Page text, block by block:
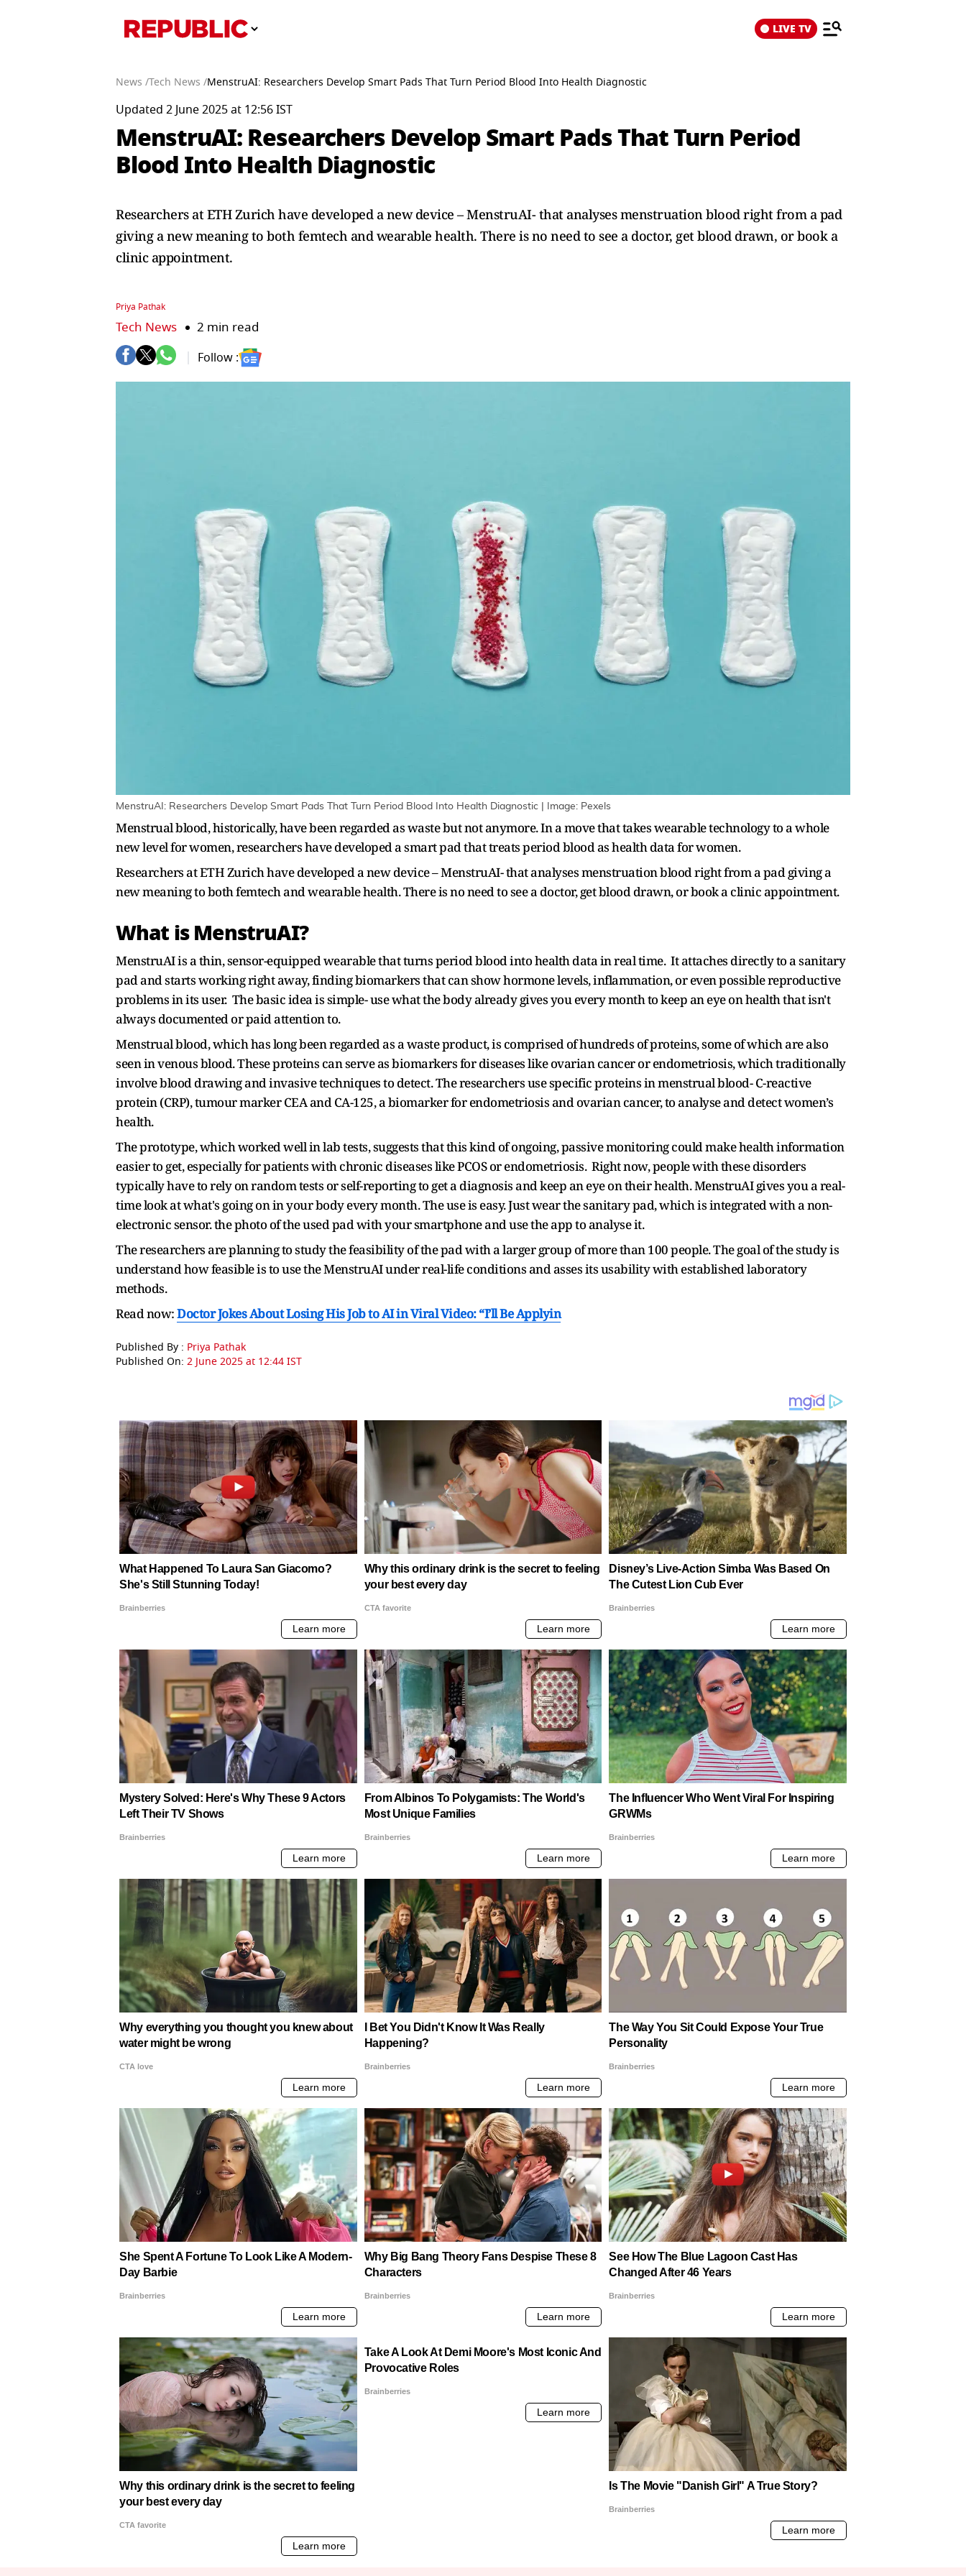
LIVE TV
News /Tech News /MenstruAI: Researchers Develop Smart Pads That Turn Period Blood Into Health Diagnostic
Updated 2 June 2025 at 12:56 IST
MenstruAI: Researchers Develop Smart Pads That Turn Period
Blood Into Health Diagnostic
Researchers at ETH Zurich have developed a new device – MenstruAI- that analyses menstruation blood right from a pad
giving a new meaning to both femtech and wearable health. There is no need to see a doctor, get blood drawn, or book a
clinic appointment.
Priya Pathak
Tech News 2 min read
Follow :
MenstruAI: Researchers Develop Smart Pads That Turn Period Blood Into Health Diagnostic | Image: Pexels
Menstrual blood, historically, have been regarded as waste but not anymore. In a move that takes wearable technology to a whole
new level for women, researchers have developed a smart pad that treats period blood as health data for women.
Researchers at ETH Zurich have developed a new device – MenstruAI- that analyses menstruation blood right from a pad giving a
new meaning to both femtech and wearable health. There is no need to see a doctor, get blood drawn, or book a clinic appointment.
What is MenstruAI?
MenstruAI is a thin, sensor-equipped wearable that turns period blood into health data in real time. It attaches directly to a sanitary
pad and starts working right away, finding biomarkers that can show hormone levels, inflammation, or even possible reproductive
problems in its user. The basic idea is simple- use what the body already gives you every month to keep an eye on health that isn't
always documented or paid attention to.
Menstrual blood, which has long been regarded as a waste product, is comprised of hundreds of proteins, some of which are also
seen in venous blood. These proteins can serve as biomarkers for diseases like ovarian cancer or endometriosis, which traditionally
involve blood drawing and invasive techniques to detect. The researchers use specific proteins in menstrual blood- C-reactive
protein (CRP), tumour marker CEA and CA-125, a biomarker for endometriosis and ovarian cancer, to analyse and detect women’s
health.
The prototype, which worked well in lab tests, suggests that this kind of ongoing, passive monitoring could make health information
easier to get, especially for patients with chronic diseases like PCOS or endometriosis. Right now, people with these disorders
typically have to rely on random tests or self-reporting to get a diagnosis and keep an eye on their health. MenstruAI gives you a real-
time look at what's going on in your body every month. The use is easy. Just wear the sanitary pad, which is integrated with a non-
electronic sensor. the photo of the used pad with your smartphone and use the app to analyse it.
The researchers are planning to study the feasibility of the pad with a larger group of more than 100 people. The goal of the study is
understand how feasible is to use the MenstruAI under real-life conditions and asses its usability with established laboratory
methods.
Read now:Doctor Jokes About Losing His Job to AI in Viral Video: “I’ll Be Applyin
Published By : Priya Pathak
Published On: 2 June 2025 at 12:44 IST